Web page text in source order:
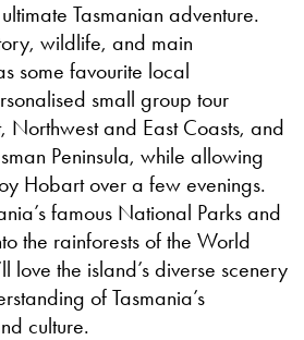
Tasmanian adventure.
wildlife, and main
some favourite local
small group tour
Northwest and East Coasts, and
Peninsula, while allowing
Hobart over a few evenings.
famous National Parks and
the rainforests of the World
love the island’s diverse scenery
of Tasmania’s
culture.